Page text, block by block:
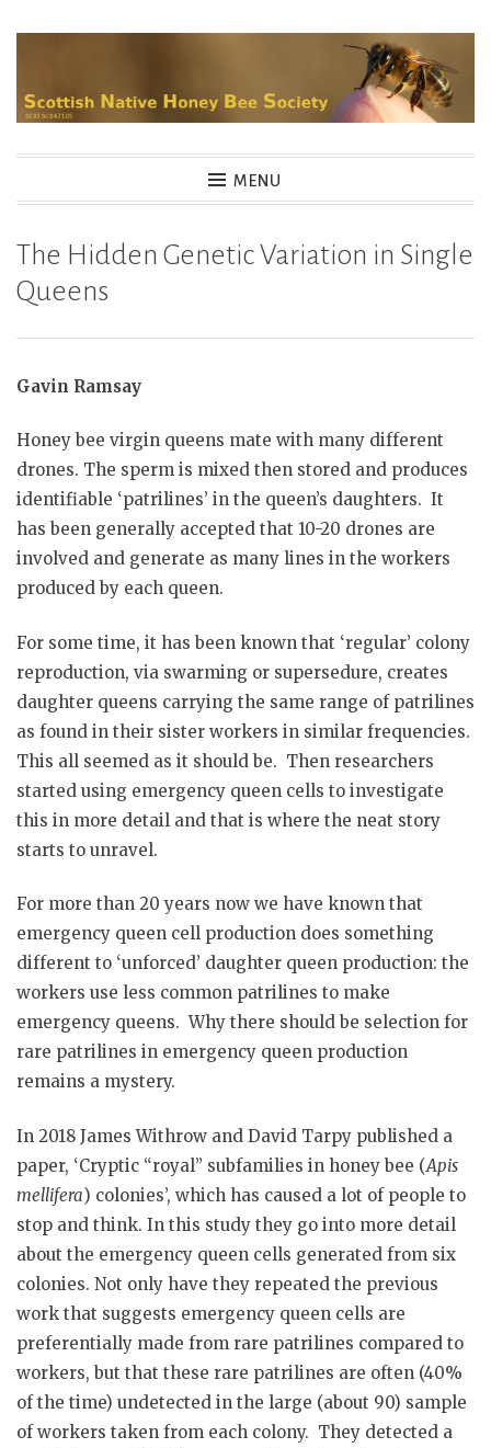
content
MENU
The Hidden Genetic Variation in Single
Queens
Gavin Ramsay
Honey bee virgin queens mate with many different
drones. The sperm is mixed then stored and produces
identifiable ‘patrilines’ in the queen’s daughters. It
has been generally accepted that 10-20 drones are
involved and generate as many lines in the workers
produced by each queen.
For some time, it has been known that ‘regular’ colony
reproduction, via swarming or supersedure, creates
daughter queens carrying the same range of patrilines
as found in their sister workers in similar frequencies.
This all seemed as it should be. Then researchers
started using emergency queen cells to investigate
this in more detail and that is where the neat story
starts to unravel.
For more than 20 years now we have known that
emergency queen cell production does something
different to ‘unforced’ daughter queen production: the
workers use less common patrilines to make
emergency queens. Why there should be selection for
rare patrilines in emergency queen production
remains a mystery.
In 2018 James Withrow and David Tarpy published a
paper, ‘Cryptic “royal” subfamilies in honey bee (Apis
mellifera) colonies’, which has caused a lot of people to
stop and think. In this study they go into more detail
about the emergency queen cells generated from six
colonies. Not only have they repeated the previous
work that suggests emergency queen cells are
preferentially made from rare patrilines compared to
workers, but that these rare patrilines are often (40%
of the time) undetected in the large (about 90) sample
of workers taken from each colony. They detected a